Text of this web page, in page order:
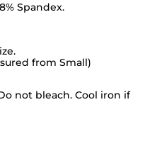
Spandex.
from Small)
not bleach. Cool iron if